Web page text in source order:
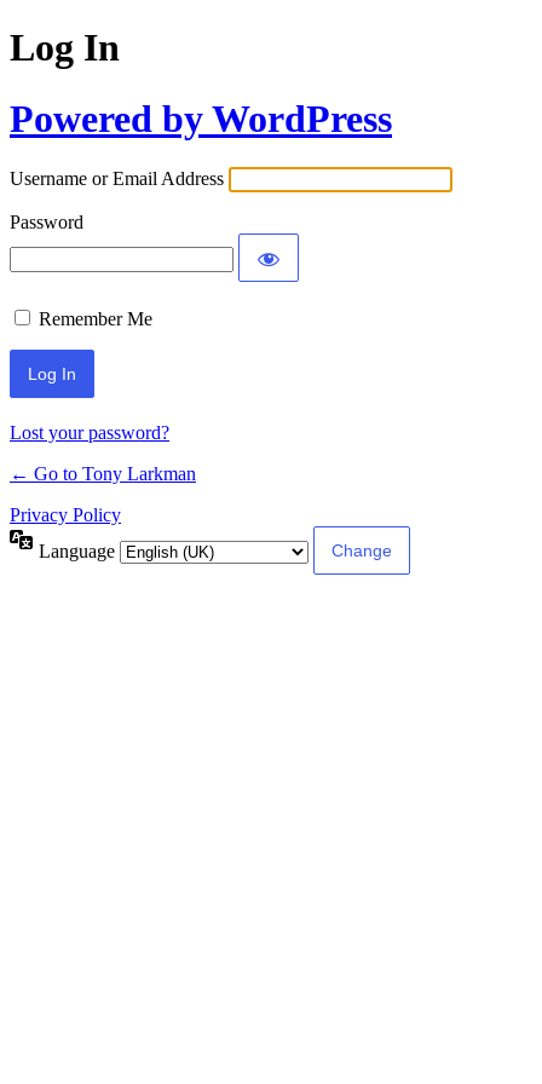
Log In
Powered by WordPress
Username or Email Address
Password
Remember Me
Lost your password?
← Go to Tony Larkman
Privacy Policy
Language